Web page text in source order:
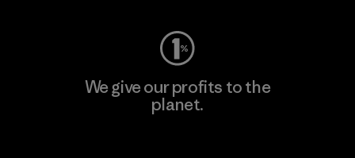
We give our profits to the
planet.